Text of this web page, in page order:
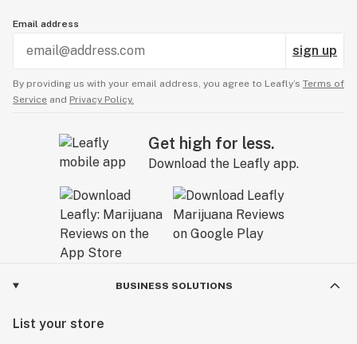
Email address
sign up
By providing us with your email address, you agree to Leafly’s Terms of
Service and Privacy Policy.
Get high for less.
Download the Leafly app.
BUSINESS SOLUTIONS
List your store